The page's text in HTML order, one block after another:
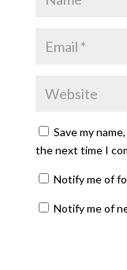
Save my
the next time I
Notify me of
Notify me of